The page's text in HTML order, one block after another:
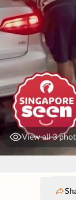
View all 3